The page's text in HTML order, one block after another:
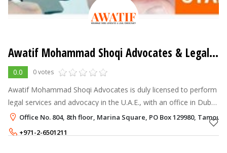
Awatif Mohammad Shoqi Advocates & Legal Consultancy
0.0 0 votes
Awatif Mohammad Shoqi Advocates is duly licensed to perform
legal services and advocacy in the U.A.E., with an office in Dubai.
We serve and represent both local and expatriate company and
individual
Office No. 804, 8th floor, Marina Square, PO Box 129980,
+971-2-6501211